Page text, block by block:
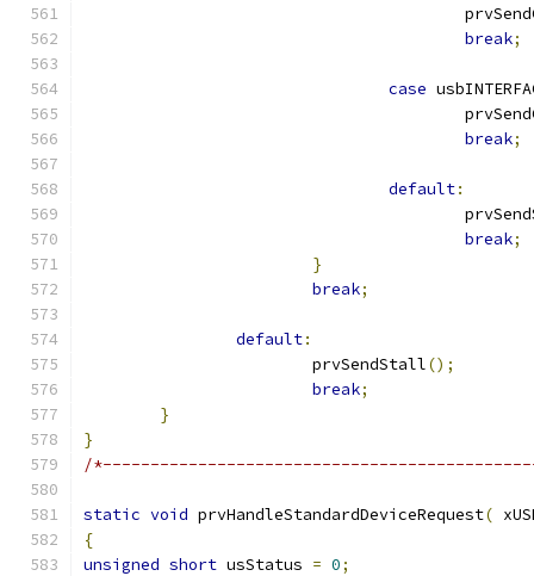
break;
case
break;
default:
break;
}
break;
default:
			prvSendStall
();
break;
}
}
/
static void prvHandleStandardDeviceRequest(
{
unsigned short usStatus = 0;